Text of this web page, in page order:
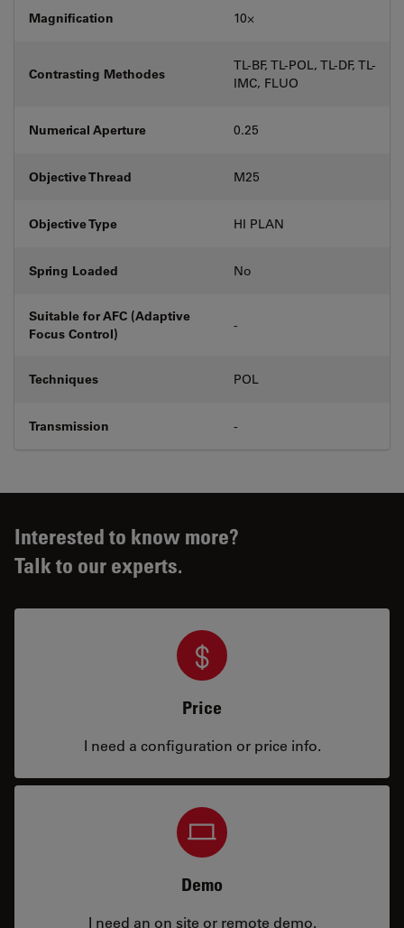
Magnification 10⨉
Contrasting Methodes
TL-BF, TL-POL, TL-DF, TL-
IMC, FLUO
Numerical Aperture 0.25
Objective Thread M25
Objective Type HI PLAN
Spring Loaded No
Suitable for AFC (Adaptive
Focus Control)
-
Techniques POL
Transmission -
Interested to know more?
Talk to our experts.
Price
I need a configuration or price info.
Demo
I need an on site or remote demo.